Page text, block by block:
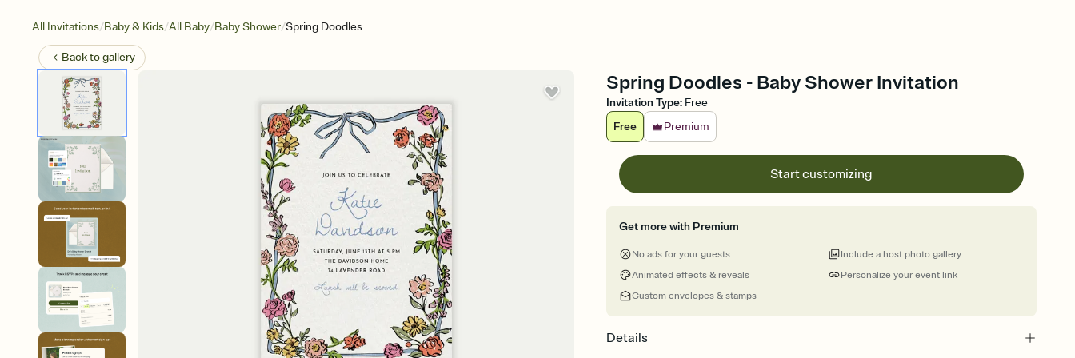
All Invitations/Baby & Kids/All Baby/Baby Shower/Spring Doodles
Back togallery
Spring Doodles - Baby Shower Invitation
Invitation Type: Free
Free
Premium
Start customizing
Get more with Premium
No ads for your guests
Animated effects & reveals
Custom envelopes & stamps
Personalize your event link
Include a host photo gallery
Details